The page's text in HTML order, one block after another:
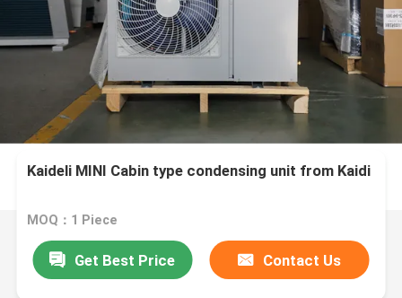
Kaideli MINI Cabin type condensing unit from Kaidi
MOQ：1 Piece
Get Best Price Contact Us